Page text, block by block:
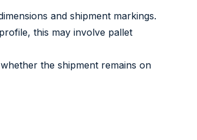
and shipment markings.
this may involve pallet
the shipment remains on